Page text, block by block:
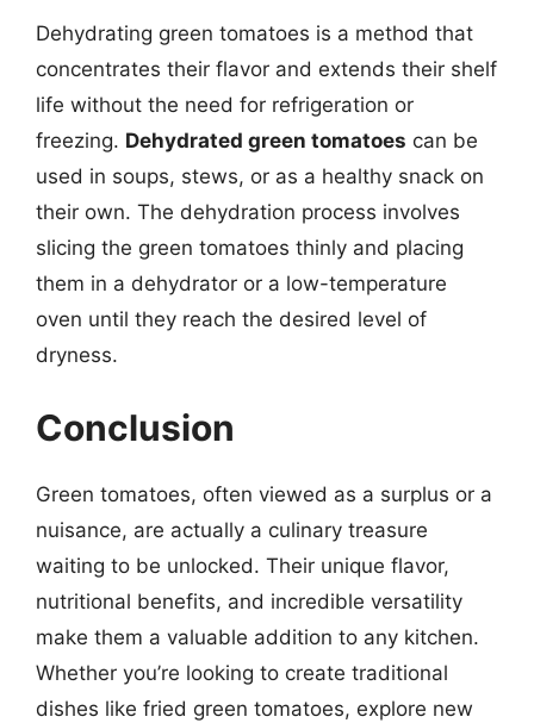
Dehydrating green tomatoes is a method that
concentrates their flavor and extends their shelf
life without the need for refrigeration or
freezing. Dehydrated green tomatoes can be
used in soups, stews, or as a healthy snack on
their own. The dehydration process involves
slicing the green tomatoes thinly and placing
them in a dehydrator or a low-temperature
oven until they reach the desired level of
dryness.
Conclusion
Green tomatoes, often viewed as a surplus or a
nuisance, are actually a culinary treasure
waiting to be unlocked. Their unique flavor,
nutritional benefits, and incredible versatility
make them a valuable addition to any kitchen.
Whether you’re looking to create traditional
dishes like fried green tomatoes, explore new